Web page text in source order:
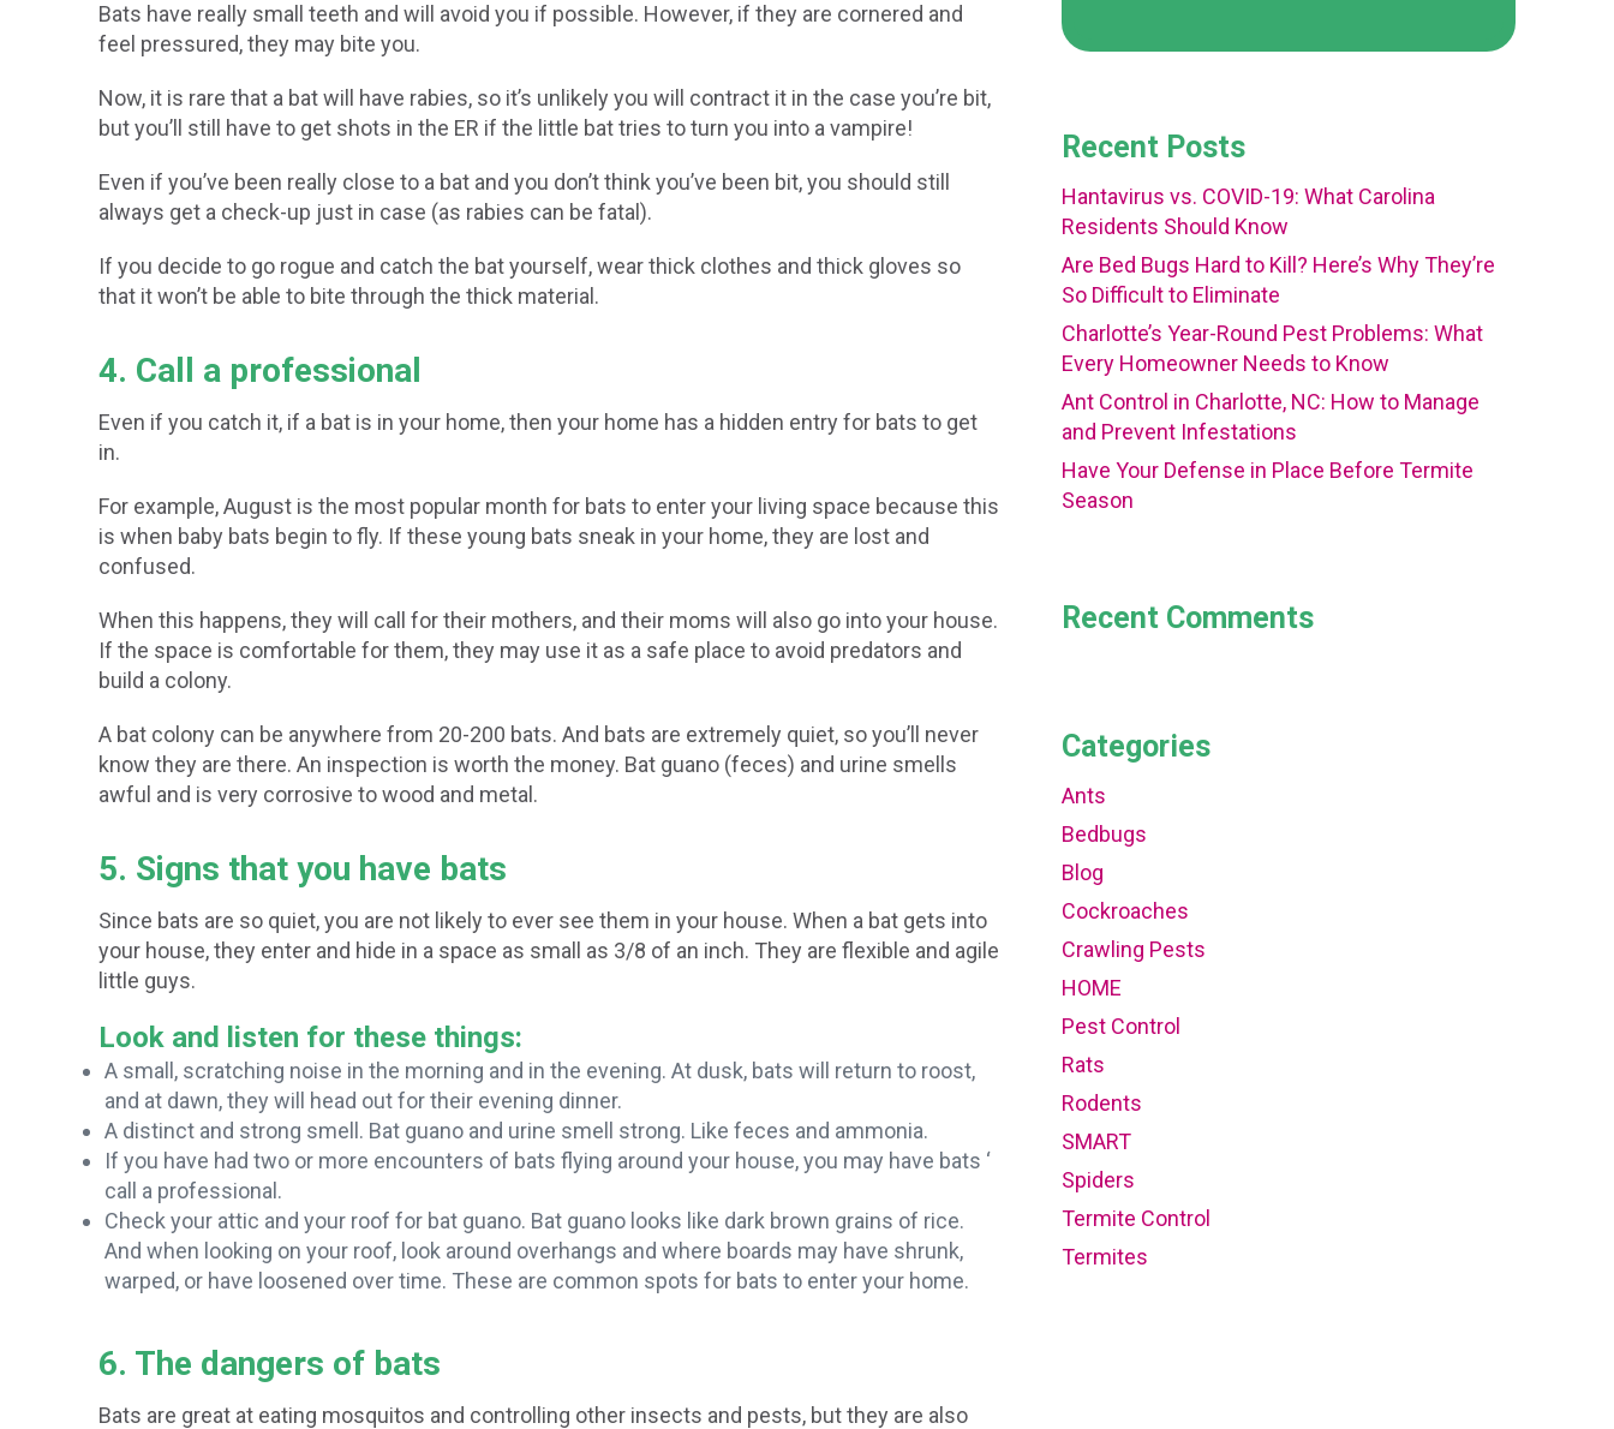
Bats have really small teeth and will avoid you if possible. However, if they are cornered and
feel pressured, they may bite you.
Now, it is rare that a bat will have rabies, so it’s unlikely you will contract it in the case you’re bit,
but you’ll still have to get shots in the ER if the little bat tries to turn you into a vampire!
Even if you’ve been really close to a bat and you don’t think you’ve been bit, you should still
always get a check-up just in case (as rabies can be fatal).
If you decide to go rogue and catch the bat yourself, wear thick clothes and thick gloves so
that it won’t be able to bite through the thick material.
4. Call a professional
Even if you catch it, if a bat is in your home, then your home has a hidden entry for bats to get
in.
For example, August is the most popular month for bats to enter your living space because this
is when baby bats begin to fly. If these young bats sneak in your home, they are lost and
confused.
When this happens, they will call for their mothers, and their moms will also go into your house.
If the space is comfortable for them, they may use it as a safe place to avoid predators and
build a colony.
A bat colony can be anywhere from 20-200 bats. And bats are extremely quiet, so you’ll never
know they are there. An inspection is worth the money. Bat guano (feces) and urine smells
awful and is very corrosive to wood and metal.
5. Signs that you have bats
Since bats are so quiet, you are not likely to ever see them in your house. When a bat gets into
your house, they enter and hide in a space as small as 3/8 of an inch. They are flexible and agile
little guys.
Look and listen for these things:
A small, scratching noise in the morning and in the evening. At dusk, bats will return to roost,
and at dawn, they will head out for their evening dinner.
A distinct and strong smell. Bat guano and urine smell strong. Like feces and ammonia.
If you have had two or more encounters of bats flying around your house, you may have bats ‘
call a professional.
Check your attic and your roof for bat guano. Bat guano looks like dark brown grains of rice.
And when looking on your roof, look around overhangs and where boards may have shrunk,
warped, or have loosened over time. These are common spots for bats to enter your home.
6. The dangers of bats
Bats are great at eating mosquitos and controlling other insects and pests, but they are also
Recent Posts
Hantavirus vs. COVID-19: What Carolina
Residents Should Know
Are Bed Bugs Hard to Kill? Here’s Why They’re
So Difficult to Eliminate
Charlotte’s Year-Round Pest Problems: What
Every Homeowner Needs to Know
Ant Control in Charlotte, NC: How to Manage
and Prevent Infestations
Have Your Defense in Place Before Termite
Season
Recent Comments
Categories
Ants
Bedbugs
Blog
Cockroaches
Crawling Pests
HOME
Pest Control
Rats
Rodents
SMART
Spiders
Termite Control
Termites